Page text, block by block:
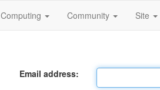
Computing Community Site
Email address: